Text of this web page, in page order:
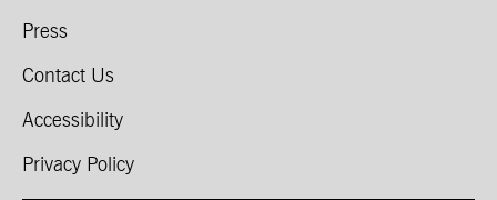
Press
Contact Us
Accessibility
Privacy Policy